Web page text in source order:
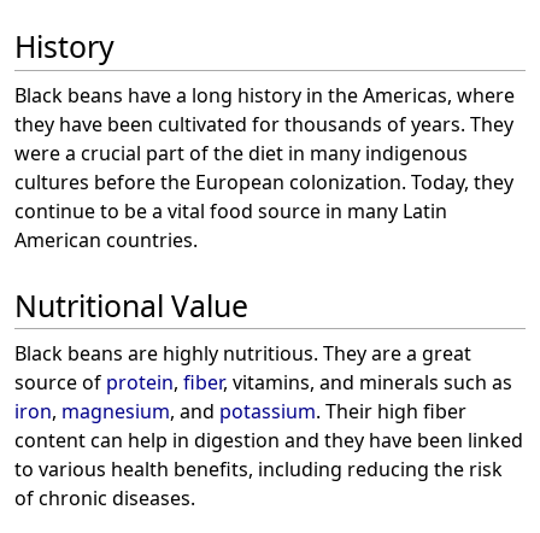
History
Black beans have a long history in the Americas, where
they have been cultivated for thousands of years. They
were a crucial part of the diet in many indigenous
cultures before the European colonization. Today, they
continue to be a vital food source in many Latin
American countries.
Nutritional Value
Black beans are highly nutritious. They are a great
source of protein, fiber, vitamins, and minerals such as
iron, magnesium, and potassium. Their high fiber
content can help in digestion and they have been linked
to various health benefits, including reducing the risk
of chronic diseases.